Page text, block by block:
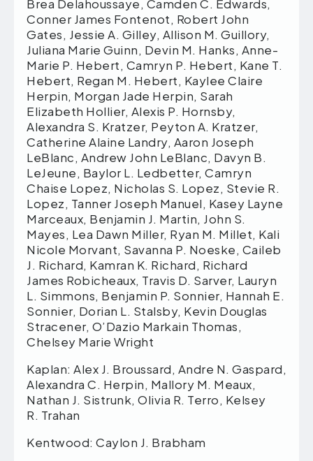
Brea Delahoussaye, Camden C. Edwards,
Conner James Fontenot, Robert John
Gates, Jessie A. Gilley, Allison M. Guillory,
Juliana Marie Guinn, Devin M. Hanks, Anne-
Marie P. Hebert, Camryn P. Hebert, Kane T.
Hebert, Regan M. Hebert, Kaylee Claire
Herpin, Morgan Jade Herpin, Sarah
Elizabeth Hollier, Alexis P. Hornsby,
Alexandra S. Kratzer, Peyton A. Kratzer,
Catherine Alaine Landry, Aaron Joseph
LeBlanc, Andrew John LeBlanc, Davyn B.
LeJeune, Baylor L. Ledbetter, Camryn
Chaise Lopez, Nicholas S. Lopez, Stevie R.
Lopez, Tanner Joseph Manuel, Kasey Layne
Marceaux, Benjamin J. Martin, John S.
Mayes, Lea Dawn Miller, Ryan M. Millet, Kali
Nicole Morvant, Savanna P. Noeske, Caileb
J. Richard, Kamran K. Richard, Richard
James Robicheaux, Travis D. Sarver, Lauryn
L. Simmons, Benjamin P. Sonnier, Hannah E.
Sonnier, Dorian L. Stalsby, Kevin Douglas
Stracener, O’Dazio Markain Thomas,
Chelsey Marie Wright
Kaplan: Alex J. Broussard, Andre N. Gaspard,
Alexandra C. Herpin, Mallory M. Meaux,
Nathan J. Sistrunk, Olivia R. Terro, Kelsey
R. Trahan
Kentwood: Caylon J. Brabham